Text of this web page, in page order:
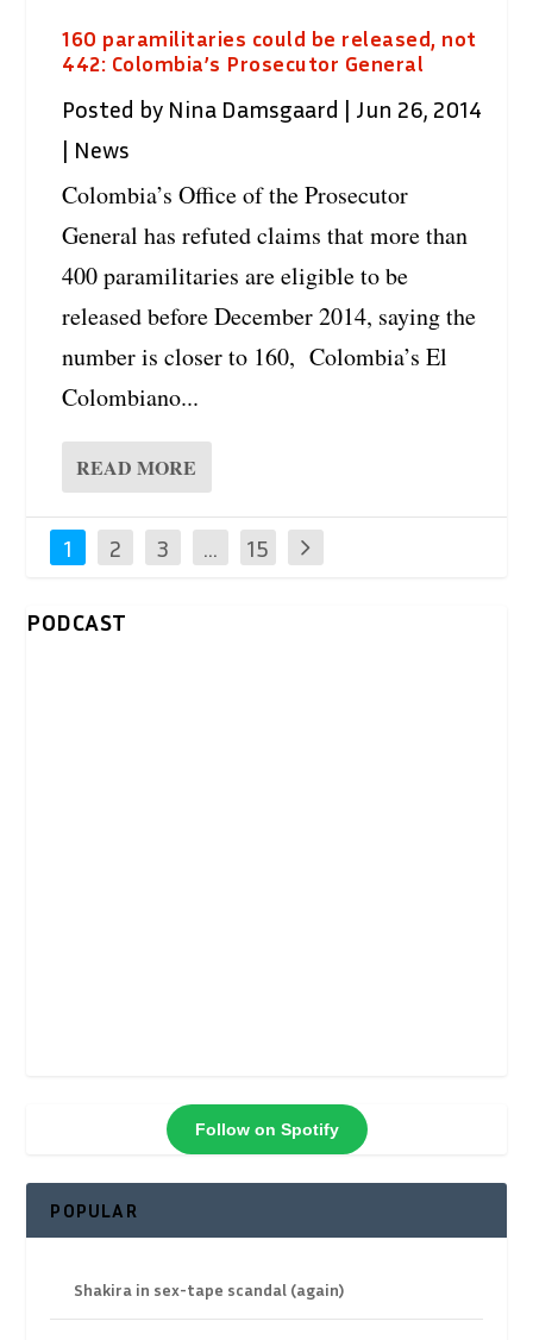
160 paramilitaries could be released, not
442: Colombia’s Prosecutor General
Posted by Nina Damsgaard | Jun 26, 2014
| News
Colombia’s Office of the Prosecutor
General has refuted claims that more than
400 paramilitaries are eligible to be
released before December 2014, saying the
number is closer to 160, Colombia’s El
Colombiano...
READ MORE
1 2 3 … 15
PODCAST
Follow on Spotify
POPULAR
Shakira in sex-tape scandal (again)